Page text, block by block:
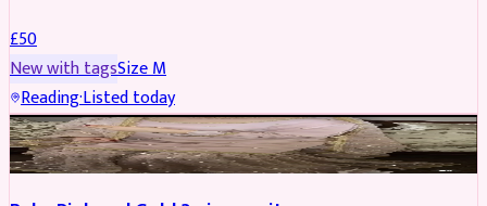
£50
New with tagsSizeM
Reading·Listed today
PARTYWEAR REDUCED